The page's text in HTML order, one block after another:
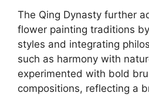
The Qing Dynasty further
flower painting traditions
styles and integrating
such as harmony with
experimented with bold
compositions, reflecting a